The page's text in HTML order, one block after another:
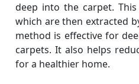
deep into the carpet.
which are then extracted
method is effective for
carpets. It also helps
for a healthier home.